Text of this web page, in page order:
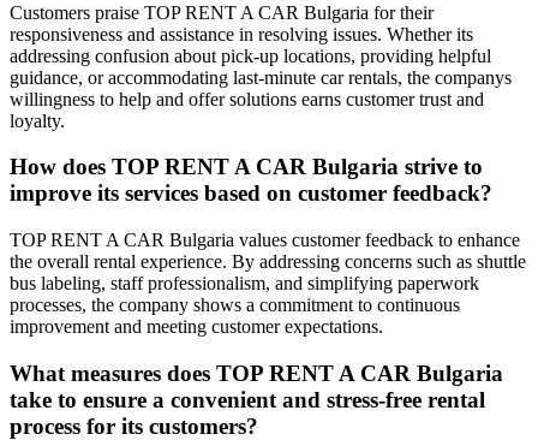
Customers praise TOP RENT A CAR Bulgaria for their
responsiveness and assistance in resolving issues. Whether its
addressing confusion about pick-up locations, providing helpful
guidance, or accommodating last-minute car rentals, the companys
willingness to help and offer solutions earns customer trust and
loyalty.
How does TOP RENT A CAR Bulgaria strive to
improve its services based on customer feedback?
TOP RENT A CAR Bulgaria values customer feedback to enhance
the overall rental experience. By addressing concerns such as shuttle
bus labeling, staff professionalism, and simplifying paperwork
processes, the company shows a commitment to continuous
improvement and meeting customer expectations.
What measures does TOP RENT A CAR Bulgaria
take to ensure a convenient and stress-free rental
process for its customers?